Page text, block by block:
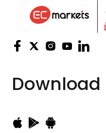
Download